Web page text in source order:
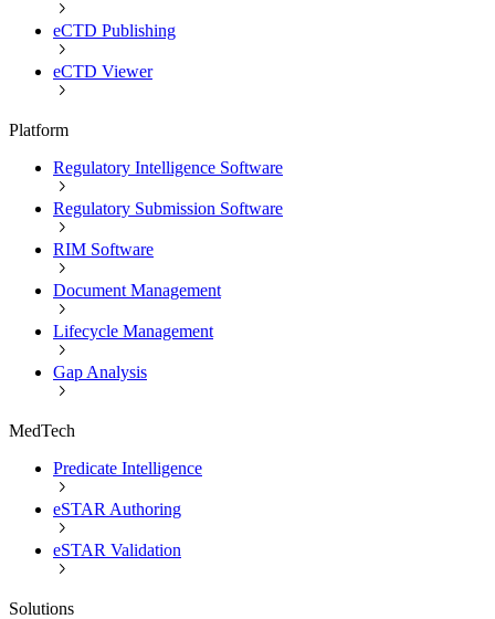
eCTD Publishing
eCTD Viewer
Platform
Regulatory Intelligence Software
Regulatory Submission Software
RIM Software
Document Management
Lifecycle Management
Gap Analysis
MedTech
Predicate Intelligence
eSTAR Authoring
eSTAR Validation
Solutions